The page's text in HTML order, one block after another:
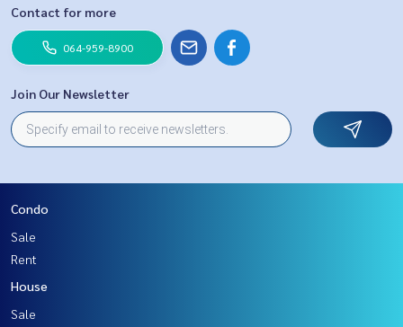
Contact for more
064-959-8900
Join Our Newsletter
Condo
Sale
Rent
House
Sale